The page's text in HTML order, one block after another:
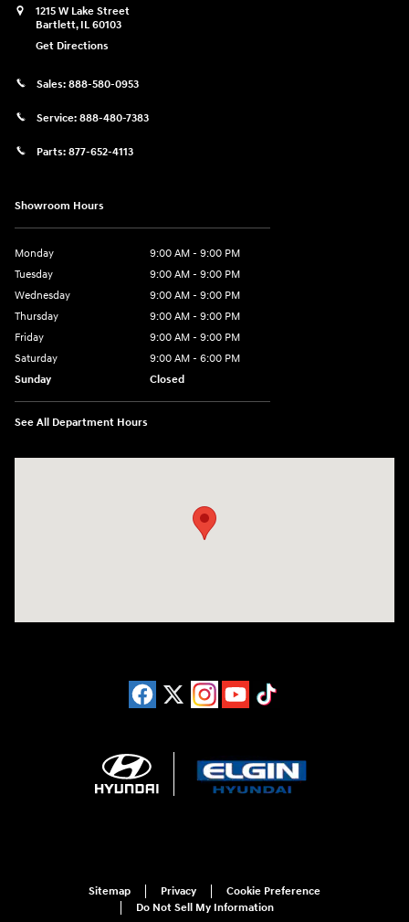
1215 W Lake Street
Bartlett, IL 60103
Get Directions
Sales: 888-580-0953
Service: 888-480-7383
Parts: 877-652-4113
Showroom Hours
Monday
9:00 AM - 9:00 PM
Tuesday
9:00 AM - 9:00 PM
Wednesday
9:00 AM - 9:00 PM
Thursday
9:00 AM - 9:00 PM
Friday
9:00 AM - 9:00 PM
Saturday
9:00 AM - 6:00 PM
Sunday
Closed
See All Department Hours
Sitemap Privacy
Cookie Preference
Do Not Sell My Information